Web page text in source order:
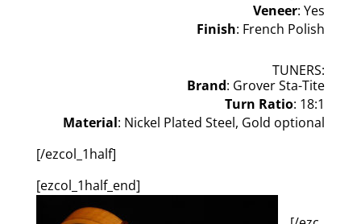
Veneer: Yes
Finish: French Polish
TUNERS:
Brand: Grover Sta-Tite
Turn Ratio: 18:1
Material: Nickel Plated Steel, Gold optional
[/ezcol_1half]
[ezcol_1half_end]